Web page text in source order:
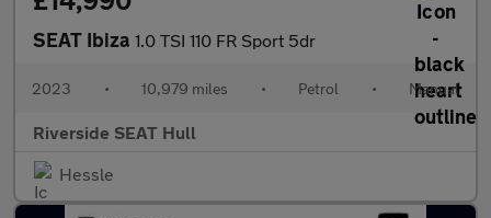
SEAT Ibiza 1.0 TSI 110 FR Sport 5dr
2023 • 10,979 miles • Petrol • Manual
Riverside SEAT Hull
Hessle